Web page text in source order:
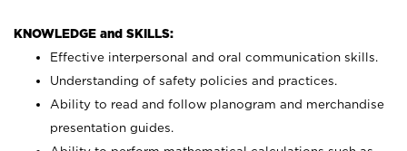
KNOWLEDGE and SKILLS:
Effective interpersonal and oral communication skills.
Understanding of safety policies and practices.
Ability to read and follow planogram and merchandise
presentation guides.